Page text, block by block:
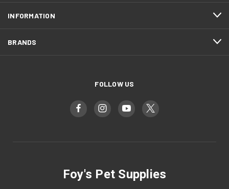
INFORMATION
BRANDS
FOLLOW US
Foy's Pet Supplies